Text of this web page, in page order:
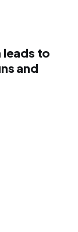
leads to
and